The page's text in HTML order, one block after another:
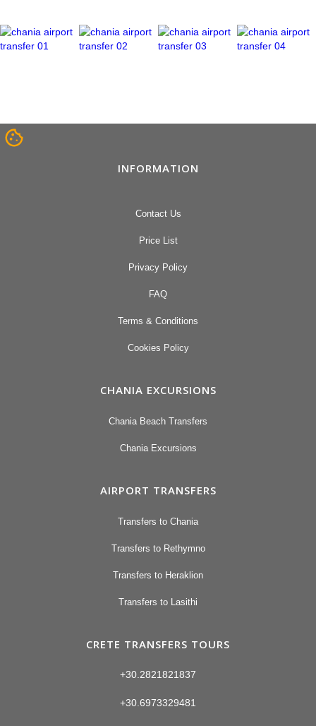
INFORMATION
Contact Us
Price List
Privacy Policy
FAQ
Terms & Conditions
Cookies Policy
CHANIA EXCURSIONS
Chania Beach Transfers
Chania Excursions
AIRPORT TRANSFERS
Transfers to Chania
Transfers to Rethymno
Transfers to Heraklion
Transfers to Lasithi
CRETE TRANSFERS TOURS
+30.2821821837
+30.6973329481